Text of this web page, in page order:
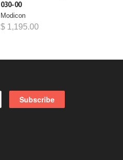
030-00
Modicon
$ 1,195.00